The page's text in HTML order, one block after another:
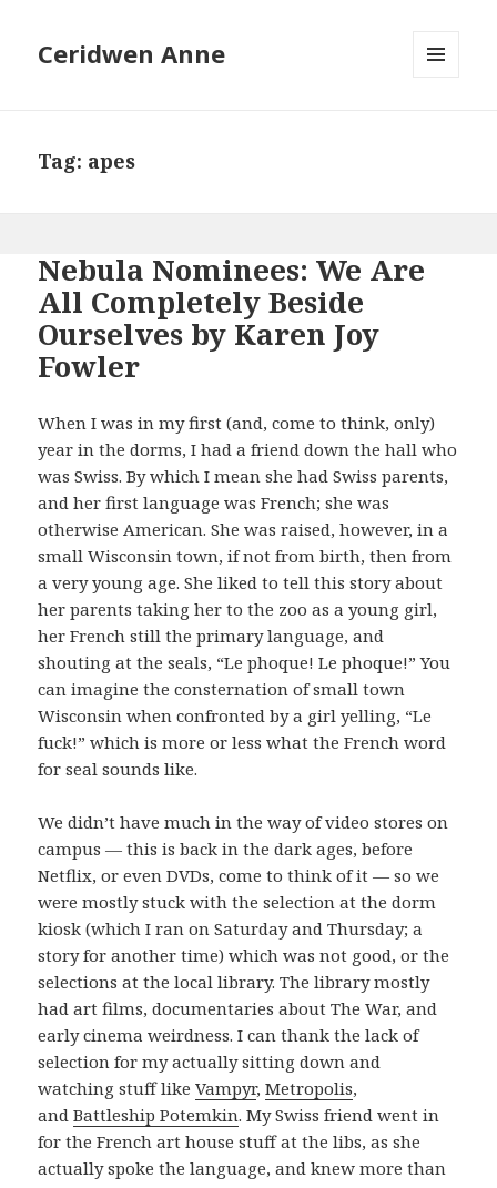
Ceridwen Anne
Tag: apes
Nebula Nominees: We Are
All Completely Beside
Ourselves by Karen Joy
Fowler
When I was in my first (and, come to think, only)
year in the dorms, I had a friend down the hall who
was Swiss. By which I mean she had Swiss parents,
and her first language was French; she was
otherwise American. She was raised, however, in a
small Wisconsin town, if not from birth, then from
a very young age. She liked to tell this story about
her parents taking her to the zoo as a young girl,
her French still the primary language, and
shouting at the seals, “Le phoque! Le phoque!” You
can imagine the consternation of small town
Wisconsin when confronted by a girl yelling, “Le
fuck!” which is more or less what the French word
for seal sounds like.
We didn’t have much in the way of video stores on
campus — this is back in the dark ages, before
Netflix, or even DVDs, come to think of it — so we
were mostly stuck with the selection at the dorm
kiosk (which I ran on Saturday and Thursday; a
story for another time) which was not good, or the
selections at the local library. The library mostly
had art films, documentaries about The War, and
early cinema weirdness. I can thank the lack of
selection for my actually sitting down and
watching stuff likeVampyr,Metropolis,
andBattleship Potemkin. My Swiss friend went in
for the French art house stuff at the libs, as she
actually spoke the language, and knew more than